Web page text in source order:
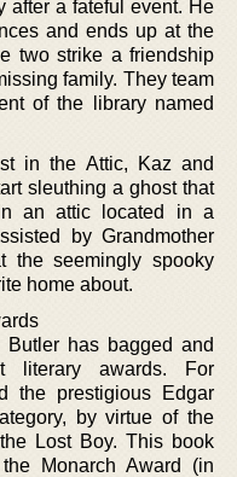
after a fateful event. He
and ends up at the
two strike a friendship
family. They team
of the library named
in the Attic, Kaz and
sleuthing a ghost that
an attic located in a
by Grandmother
the seemingly spooky
home about.
has bagged and
literary awards. For
the prestigious Edgar
by virtue of the
Lost Boy. This book
Monarch Award (in